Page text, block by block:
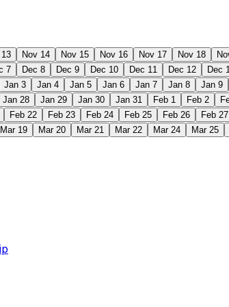
Nov 14 Nov 15 Nov 16 Nov 17 Nov 18
7 Dec 8 Dec 9 Dec 10 Dec 11 Dec 12 Dec
Jan 3 Jan 4 Jan 5 Jan 6 Jan 7 Jan 8 Jan 9
Jan 28 Jan 29 Jan 30 Jan 31 Feb 1 Feb 2
Feb 22 Feb 23 Feb 24 Feb 25 Feb 26 Feb 27
Mar 19 Mar 20 Mar 21 Mar 22 Mar 24 Mar 25